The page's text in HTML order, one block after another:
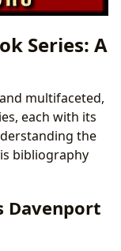
Series: A
multifaceted,
each with its
the
bibliography
Davenport